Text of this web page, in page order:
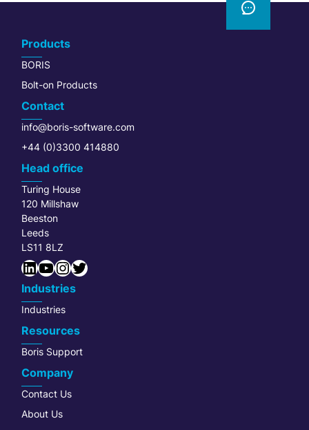
Products
BORIS
Bolt-on Products
Contact
info@boris-software.com
+44 (0)3300 414880
Head office
Turing House
120 Millshaw
Beeston
Leeds
LS11 8LZ
LinkedIn YouTube InstagramTwitter
Industries
Industries
Resources
Boris Support
Company
Contact Us
About Us